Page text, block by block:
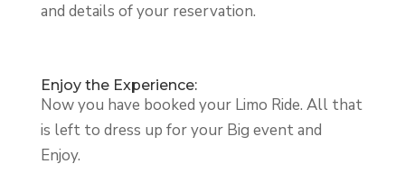
and details of your reservation.
Enjoy the Experience:
Now you have booked your Limo Ride. All that
is left to dress up for your Big event and
Enjoy.